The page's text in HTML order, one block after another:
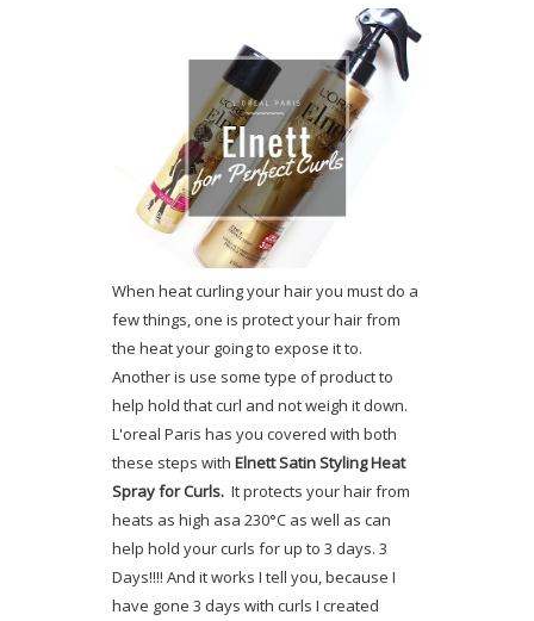
When heat curling your hair you must do a
few things, one is protect your hair from
the heat your going to expose it to.
Another is use some type of product to
help hold that curl and not weigh it down.
L'oreal Paris has you covered with both
these steps with Elnett Satin Styling Heat
Spray for Curls. It protects your hair from
heats as high asa 230°C as well as can
help hold your curls for up to 3 days. 3
Days!!!! And it works I tell you, because I
have gone 3 days with curls I created